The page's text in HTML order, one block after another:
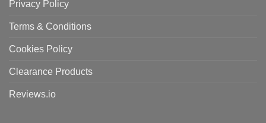
Privacy Policy
Terms & Conditions
Cookies Policy
Clearance Products
Reviews.io